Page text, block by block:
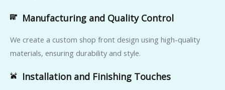
Manufacturing and Quality Control
We create a custom shop front design using high-quality
materials, ensuring durability and style.
Installation and Finishing Touches